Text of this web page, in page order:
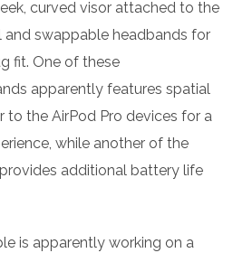
curved visor attached to the
swappable headbands for
fit. One of these
apparently features spatial
to the AirPod Pro devices for a
while another of the
additional battery life
is apparently working on a